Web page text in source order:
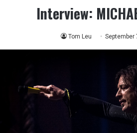
Interview:
Tom Leu September